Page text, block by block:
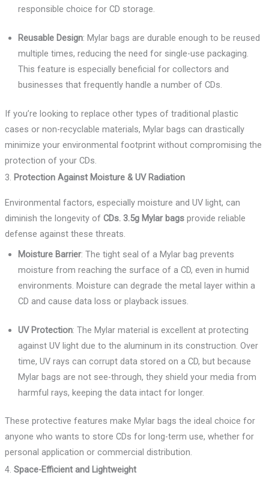
responsible choice for CD storage.
Reusable Design: Mylar bags are durable enough to be reused
multiple times, reducing the need for single-use packaging.
This feature is especially beneficial for collectors and
businesses that frequently handle a number of CDs.
If you’re looking to replace other types of traditional plastic
cases or non-recyclable materials, Mylar bags can drastically
minimize your environmental footprint without compromising the
protection of your CDs.
3. Protection Against Moisture & UV Radiation
Environmental factors, especially moisture and UV light, can
diminish the longevity of CDs. 3.5g Mylar bagsprovide reliable
defense against these threats.
Moisture Barrier: The tight seal of a Mylar bag prevents
moisture from reaching the surface of a CD, even in humid
environments. Moisture can degrade the metal layer within a
CD and cause data loss or playback issues.
UV Protection: The Mylar material is excellent at protecting
against UV light due to the aluminum in its construction. Over
time, UV rays can corrupt data stored on a CD, but because
Mylar bags are not see-through, they shield your media from
harmful rays, keeping the data intact for longer.
These protective features make Mylar bags the ideal choice for
anyone who wants to store CDs for long-term use, whether for
personal application or commercial distribution.
4. Space-Efficient and Lightweight